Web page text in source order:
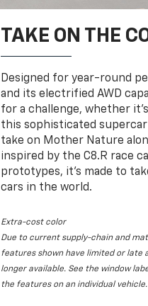
TAKE ON THE
Designed for year-round
and its electrified AWD
for a challenge, whether
this sophisticated supercar
take on Mother Nature
inspired by the C8.R race
prototypes, it’s made to
cars in the world.
Extra-cost color
Due to current supply-chain and
features shown have limited or late
longer available. See the window
the features on an individual vehicle.